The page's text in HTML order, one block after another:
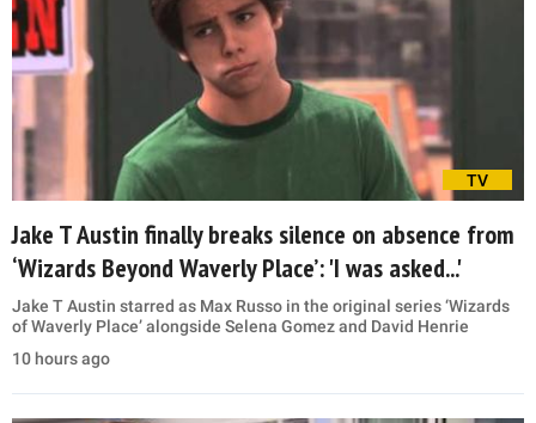
TV
Jake T Austin finally breaks silence on absence from
‘Wizards Beyond Waverly Place’: 'I was asked...'
Jake T Austin starred as Max Russo in the original series ‘Wizards
of Waverly Place’ alongside Selena Gomez and David Henrie
10 hours ago